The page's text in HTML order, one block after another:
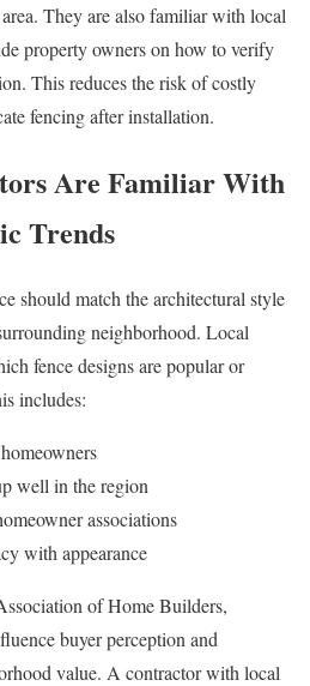
They are also familiar with local
property owners on how to verify
This reduces the risk of costly
fencing after installation.
Are Familiar With
Trends
should match the architectural style
neighborhood. Local
fence designs are popular or
includes:
well in the region
associations
with appearance
of Home Builders,
buyer perception and
value. A contractor with local